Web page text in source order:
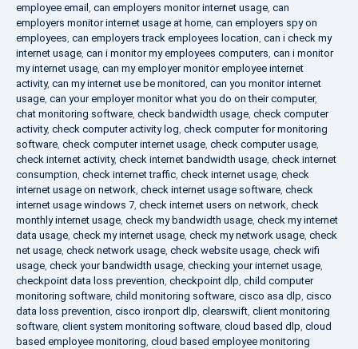
employee email , can employers monitor internet usage, can
employers monitor internet usage at home, can employers spy on
employees, can employers track employees location, can i check my
internet usage, can i monitor my employees computers, can i monitor
my internet usage, can my employer monitor employee internet
activity, can my internet use be monitored, can you monitor internet
usage, can your employer monitor what you do on their computer,
chat monitoring software, check bandwidth usage, check computer
activity, check computer activity log, check computer for monitoring
software, check computer internet usage, check computer usage,
check internet activity, check internet bandwidth usage, check internet
consumption, check internet traffic, check internet usage, check
internet usage on network, check internet usage software, check
internet usage windows 7, check internet users on network, check
monthly internet usage, check my bandwidth usage, check my internet
data usage, check my internet usage, check my network usage, check
net usage, check network usage, check website usage, check wifi
usage, check your bandwidth usage, checking your internet usage,
checkpoint data loss prevention, checkpoint dlp, child computer
monitoring software, child monitoring software, cisco asa dlp, cisco
data loss prevention, cisco ironport dlp, clearswift, client monitoring
software, client system monitoring software, cloud based dlp, cloud
based employee monitoring, cloud based employee monitoring